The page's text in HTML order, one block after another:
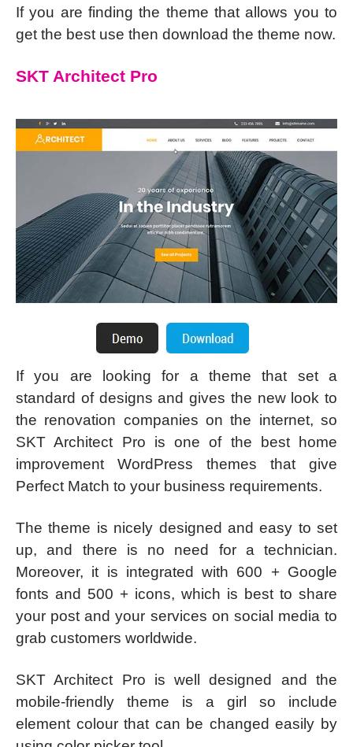
If you are finding the theme that allows you to
get the best use then download the theme now.
SKT Architect Pro
If you are looking for a theme that set a
standard of designs and gives the new look to
the renovation companies on the internet, so
SKT Architect Pro is one of the best home
improvement WordPress themes that give
Perfect Match to your business requirements.
The theme is nicely designed and easy to set
up, and there is no need for a technician.
Moreover, it is integrated with 600 + Google
fonts and 500 + icons, which is best to share
your post and your services on social media to
grab customers worldwide.
SKT Architect Pro is well designed and the
mobile-friendly theme is a girl so include
element colour that can be changed easily by